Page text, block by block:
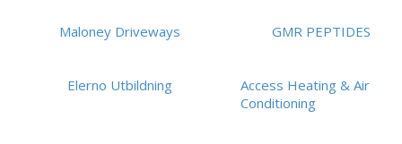
Maloney Driveways GMR PEPTIDES
Elerno Utbildning
Access Heating & Air
Conditioning